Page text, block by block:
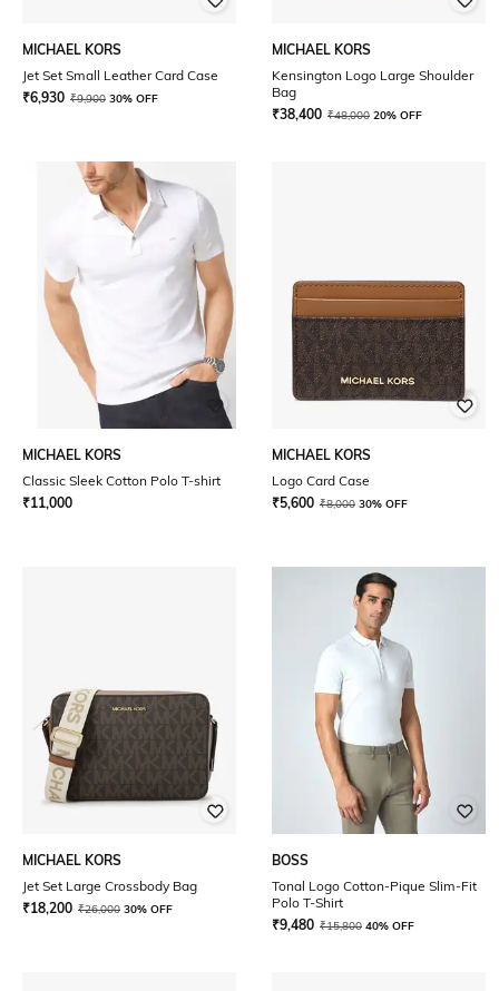
MICHAEL KORS
Jet Set Small Leather Card Case
₹6,930 ₹9,900 30% OFF
MICHAEL KORS
Kensington Logo Large Shoulder
Bag
₹38,400 ₹48,000 20% OFF
MICHAEL KORS
Classic Sleek Cotton Polo T-shirt
₹11,000
MICHAEL KORS
Logo Card Case
₹5,600 ₹8,000 30% OFF
MICHAEL KORS
Jet Set Large Crossbody Bag
₹18,200 ₹26,000 30% OFF
BOSS
Tonal Logo Cotton-Pique Slim-Fit
Polo T-Shirt
₹9,480 ₹15,800 40% OFF